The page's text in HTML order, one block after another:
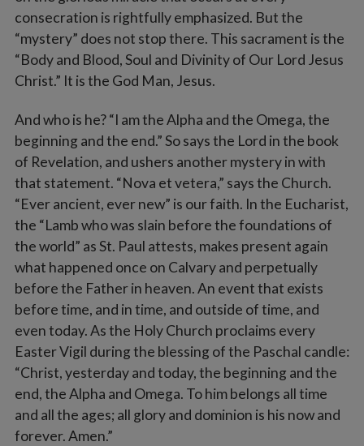
consecration is rightfully emphasized. But the
“mystery” does not stop there. This sacrament is the
“Body and Blood, Soul and Divinity of Our Lord Jesus
Christ.” It is the God Man, Jesus.
And who is he? “I am the Alpha and the Omega, the
beginning and the end.” So says the Lord in the book
of Revelation, and ushers another mystery in with
that statement. “Nova et vetera,” says the Church.
“Ever ancient, ever new” is our faith. In the Eucharist,
the “Lamb who was slain before the foundations of
the world” as St. Paul attests, makes present again
what happened once on Calvary and perpetually
before the Father in heaven. An event that exists
before time, and in time, and outside of time, and
even today. As the Holy Church proclaims every
Easter Vigil during the blessing of the Paschal candle:
“Christ, yesterday and today, the beginning and the
end, the Alpha and Omega. To him belongs all time
and all the ages; all glory and dominion is his now and
forever. Amen.”